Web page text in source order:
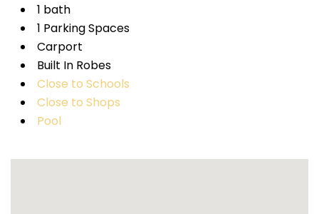
1 bath
1 Parking Spaces
Carport
Built In Robes
Close to Schools
Close to Shops
Pool